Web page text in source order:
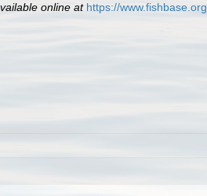
online at https://www.fishbase.org